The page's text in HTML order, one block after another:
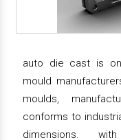
auto die cast is
mould
moulds,
conforms to
dimensions.